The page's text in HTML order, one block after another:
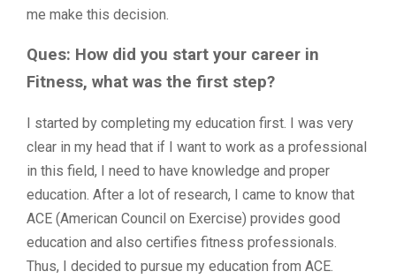
me make this decision.
Ques: How did you start your career in
Fitness, what was the first step?
I started by completing my education first. I was very
clear in my head that if I want to work as a professional
in this field, I need to have knowledge and proper
education. After a lot of research, I came to know that
ACE (American Council on Exercise) provides good
education and also certifies fitness professionals.
Thus, I decided to pursue my education from ACE.